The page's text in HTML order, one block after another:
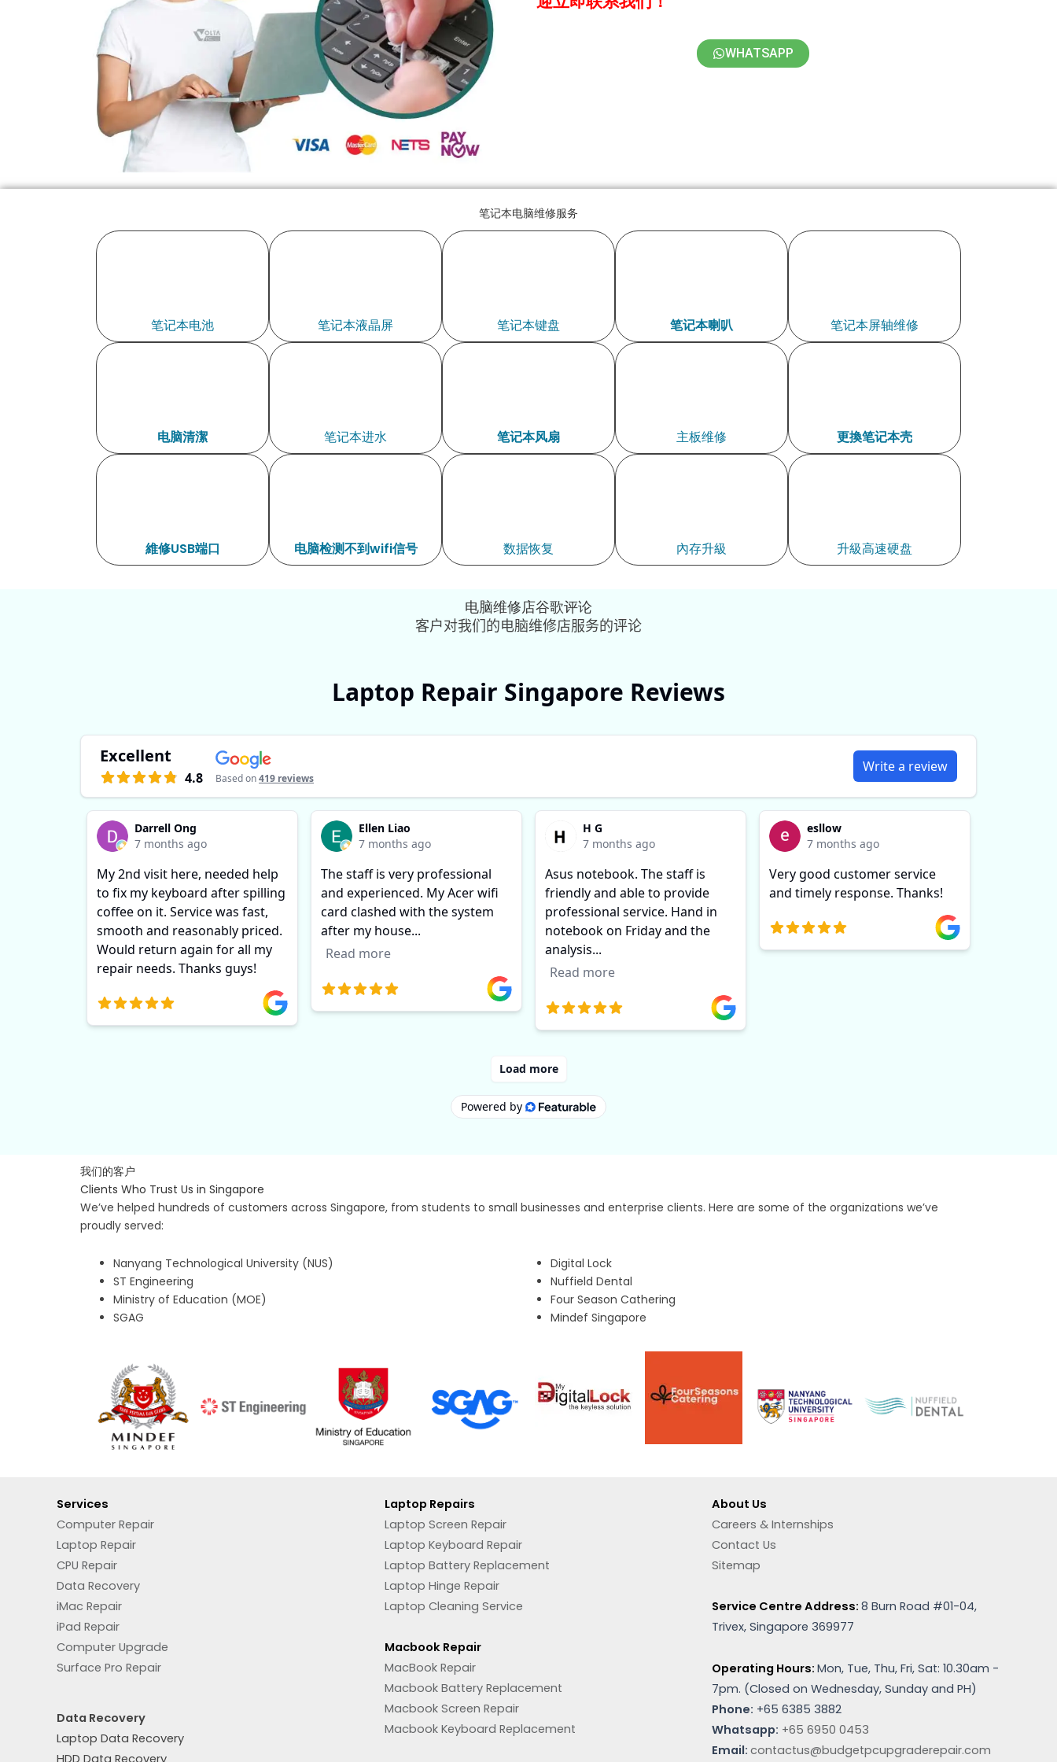
WHATSAPP
笔记本电脑维修服务
笔记本电池 笔记本液晶屏 笔记本键盘 笔记本喇叭 笔记本屏轴维修
电脑清潔 笔记本进水 笔记本风扇 主板维修 更換笔记本壳​
維修USB端口 电脑检测不到wifi信号 数据恢复 內存升級 升級高速硬盘
电脑维修店谷歌评论
客户对我们的电脑维修店服务的评论
我们的客户
Clients Who Trust Us in Singapore
We’ve helped hundreds of customers across Singapore, from students to small businesses and enterprise clients. Here are some of the organizations we’ve
proudly served:
Nanyang Technological University (NUS)
ST Engineering
Ministry of Education (MOE)
SGAG
Digital Lock
Nuffield Dental
Four Season Cathering
Mindef Singapore
Services
Computer Repair
Laptop Repair
CPU Repair
Data Recovery
iMac Repair
iPad Repair
Computer Upgrade
Surface Pro Repair
Data Recovery
Laptop Data Recovery
Laptop Repairs
Laptop Screen Repair
Laptop Keyboard Repair
Laptop Battery Replacement
Laptop Hinge Repair
Laptop Cleaning Service
Macbook Repair
MacBook Repair
Macbook Battery Replacement
Macbook Screen Repair
Macbook Keyboard Replacement
About Us
Careers & Internships
Contact Us
Sitemap
Service Centre Address: 8 Burn Road #01-04,
Trivex, Singapore 369977
Operating Hours: Mon, Tue, Thu, Fri, Sat: 10.30am -
7pm. (Closed on Wednesday, Sunday and PH)
Phone: +65 6385 3882
Whatsapp: +65 6950 0453
Email:contactus@budgetpcupgraderepair.com